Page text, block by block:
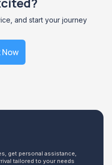
and start your journey
Now
get personal assistance,
tailored to your needs